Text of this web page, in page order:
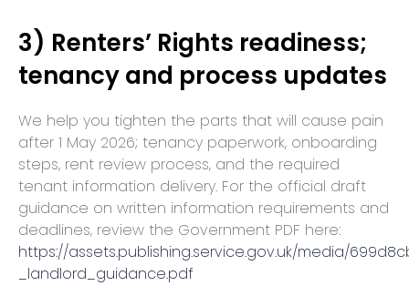
3) Renters’ Rights readiness;
tenancy and process updates
We help you tighten the parts that will cause pain
after 1 May 2026; tenancy paperwork, onboarding
steps, rent review process, and the required
tenant information delivery. For the official draft
guidance on written information requirements and
deadlines, review the Government PDF here:
https://assets.publishing.service.gov.uk/media/
_landlord_guidance.pdf